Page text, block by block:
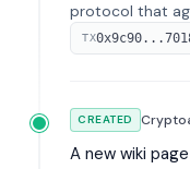
protocol that
data from
provide
TX
CREATED
A new wiki